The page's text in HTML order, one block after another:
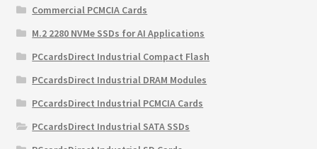
Commercial PCMCIA Cards
M.2 2280 NVMe SSDs for AI Applications
PCcardsDirect Industrial Compact Flash
PCcardsDirect Industrial DRAM Modules
PCcardsDirect Industrial PCMCIA Cards
PCcardsDirect Industrial SATA SSDs